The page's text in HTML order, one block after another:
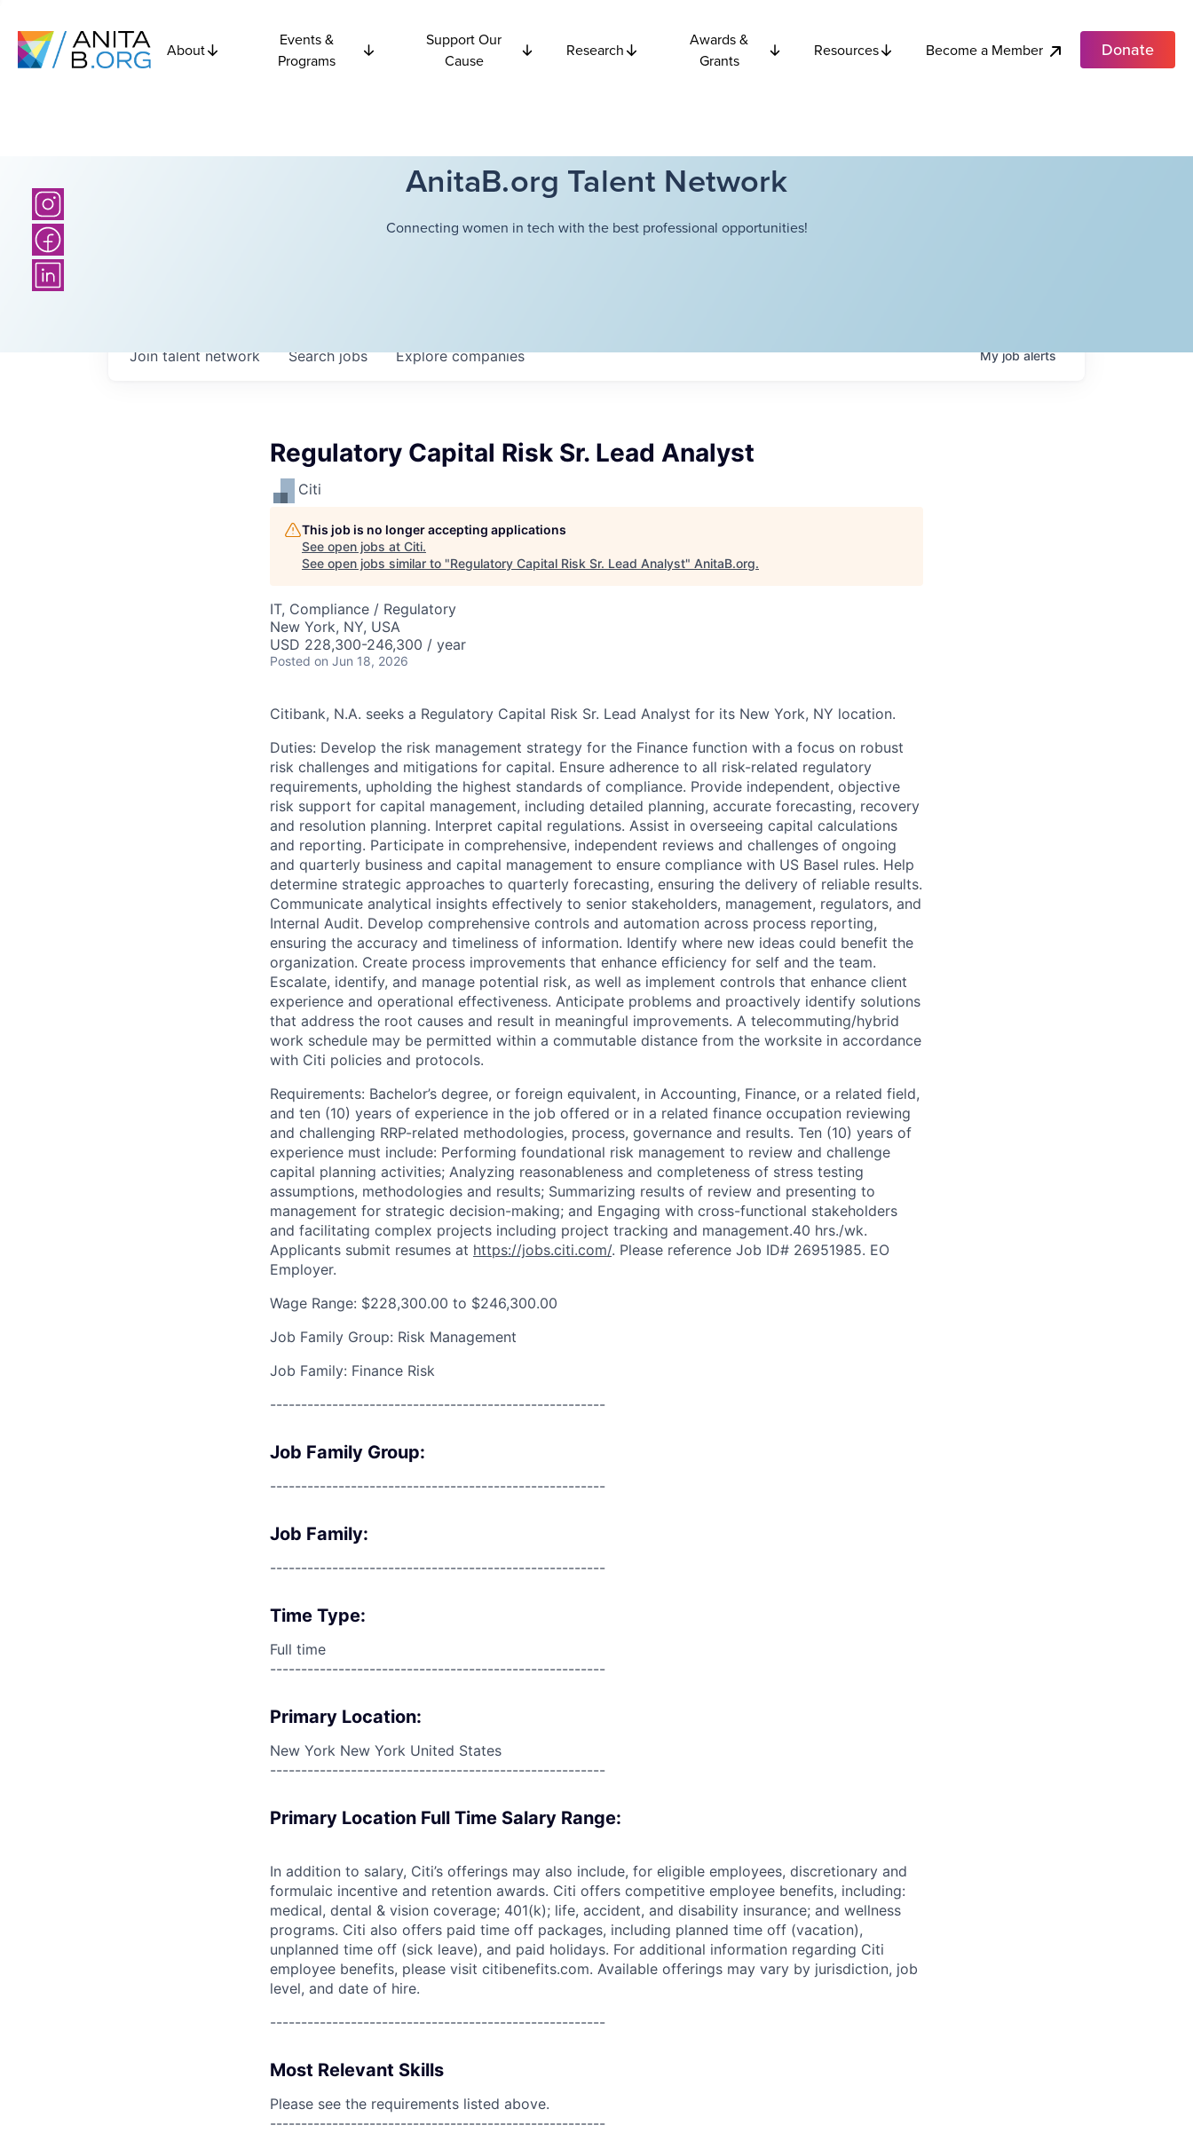
About
Events &
Programs
Support Our
Cause
Research
Awards &
Grants
Resources Become a Member Donate
AnitaB.org Talent Network
Connecting women in tech with the best professional opportunities!
Searchjobs Explorecompanies
Join talent network Myjobalerts
Regulatory Capital Risk Sr. Lead Analyst
Citi
This job is no longer accepting applications
See open jobs at Citi.
See open jobs similar to "Regulatory Capital Risk Sr. Lead Analyst" AnitaB.org.
IT, Compliance / Regulatory
New York, NY, USA
USD 228,300-246,300 / year
Posted on Jun 18, 2026
Citibank, N.A. seeks a Regulatory Capital Risk Sr. Lead Analyst for its New York, NY location.
Duties: Develop the risk management strategy for the Finance function with a focus on robust
risk challenges and mitigations for capital. Ensure adherence to all risk-related regulatory
requirements, upholding the highest standards of compliance. Provide independent, objective
risk support for capital management, including detailed planning, accurate forecasting, recovery
and resolution planning. Interpret capital regulations. Assist in overseeing capital calculations
and reporting. Participate in comprehensive, independent reviews and challenges of ongoing
and quarterly business and capital management to ensure compliance with US Basel rules. Help
determine strategic approaches to quarterly forecasting, ensuring the delivery of reliable results.
Communicate analytical insights effectively to senior stakeholders, management, regulators, and
Internal Audit. Develop comprehensive controls and automation across process reporting,
ensuring the accuracy and timeliness of information. Identify where new ideas could benefit the
organization. Create process improvements that enhance efficiency for self and the team.
Escalate, identify, and manage potential risk, as well as implement controls that enhance client
experience and operational effectiveness. Anticipate problems and proactively identify solutions
that address the root causes and result in meaningful improvements. A telecommuting/hybrid
work schedule may be permitted within a commutable distance from the worksite in accordance
with Citi policies and protocols.
Requirements: Bachelor’s degree, or foreign equivalent, in Accounting, Finance, or a related field,
and ten (10) years of experience in the job offered or in a related finance occupation reviewing
and challenging RRP-related methodologies, process, governance and results. Ten (10) years of
experience must include: Performing foundational risk management to review and challenge
capital planning activities; Analyzing reasonableness and completeness of stress testing
assumptions, methodologies and results; Summarizing results of review and presenting to
management for strategic decision-making; and Engaging with cross-functional stakeholders
and facilitating complex projects including project tracking and management.40 hrs./wk.
Applicants submit resumes at https://jobs.citi.com/. Please reference Job ID# 26951985. EO
Employer.
Wage Range: $228,300.00 to $246,300.00
Job Family Group: Risk Management
Job Family: Finance Risk
------------------------------------------------------
Job Family Group:
------------------------------------------------------
Job Family:
------------------------------------------------------
Time Type:
Full time
------------------------------------------------------
Primary Location:
New York New York United States
------------------------------------------------------
Primary Location Full Time Salary Range:
In addition to salary, Citi’s offerings may also include, for eligible employees, discretionary and
formulaic incentive and retention awards. Citi offers competitive employee benefits, including:
medical, dental & vision coverage; 401(k); life, accident, and disability insurance; and wellness
programs. Citi also offers paid time off packages, including planned time off (vacation),
unplanned time off (sick leave), and paid holidays. For additional information regarding Citi
employee benefits, please visit citibenefits.com. Available offerings may vary by jurisdiction, job
level, and date of hire.
------------------------------------------------------
Most Relevant Skills
Please see the requirements listed above.
------------------------------------------------------